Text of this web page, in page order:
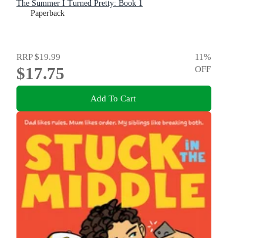
The Summer I Turned Pretty: Book 1
Paperback
RRP$19.99
$17.75
11%
OFF
Add To Cart